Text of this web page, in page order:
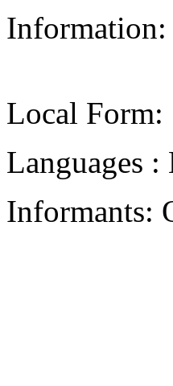
Information:
Local Form:
Languages :
Informants: